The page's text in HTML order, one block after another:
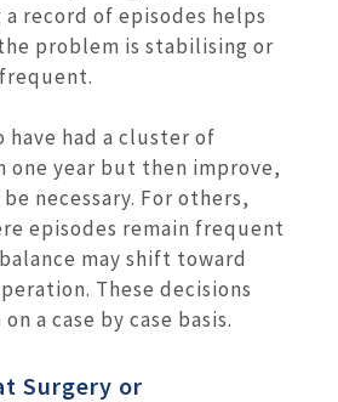
a record of episodes helps
problem is stabilising or
have had a cluster of
one year but then improve,
necessary. For others,
episodes remain frequent
may shift toward
These decisions
a case by case basis.
Surgery or